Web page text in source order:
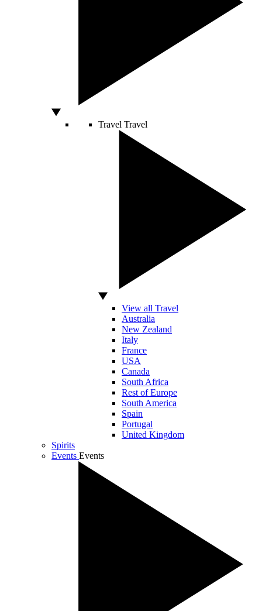
Travel Travel
View all Travel
Australia
New Zealand
Italy
France
USA
Canada
South Africa
Rest of Europe
South America
Spain
Portugal
United Kingdom
Spirits
Events Events